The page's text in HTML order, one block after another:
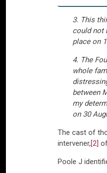
3. This
could not
place on
4. The
whole
between
my
on 30
The cast of
intervener,[2]
Poole J